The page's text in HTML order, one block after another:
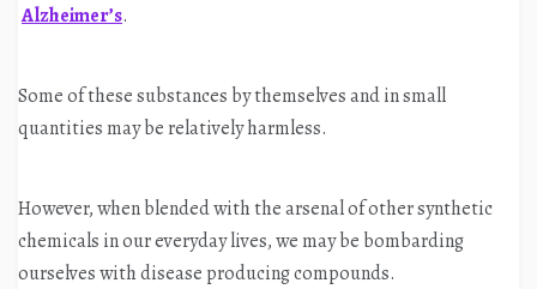
Alzheimer’s.
Some of these substances by themselves and in small
quantities may be relatively harmless.
However, when blended with the arsenal of other synthetic
chemicals in our everyday lives, we may be bombarding
ourselves with disease producing compounds.